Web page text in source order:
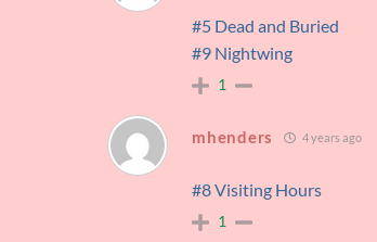
#5 Dead and Buried
#9 Nightwing
1
mhenders 4 years ago
#8 Visiting Hours
1